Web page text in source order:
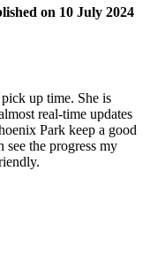
on 10 July 2024
up time. She is
real-time updates
Park keep a good
see the progress my